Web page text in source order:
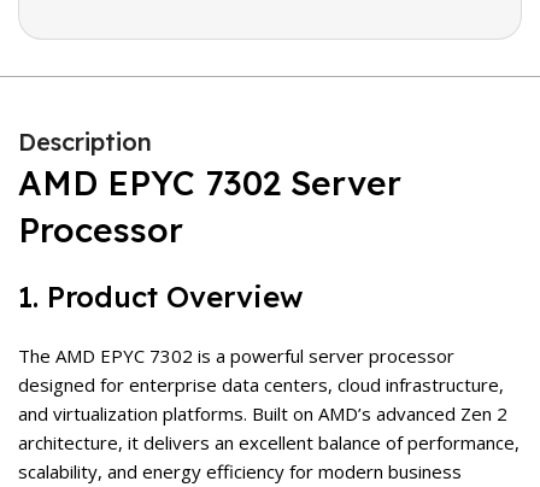
Description
AMD EPYC 7302 Server
Processor
1. Product Overview
The AMD EPYC 7302 is a powerful server processor
designed for enterprise data centers, cloud infrastructure,
and virtualization platforms. Built on AMD’s advanced Zen 2
architecture, it delivers an excellent balance of performance,
scalability, and energy efficiency for modern business